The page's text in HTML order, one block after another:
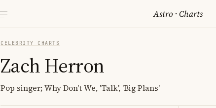
Astro ·Charts
CELEBRITY CHARTS
Zach Herron
Pop singer; Why Don't We, 'Talk', 'Big Plans'